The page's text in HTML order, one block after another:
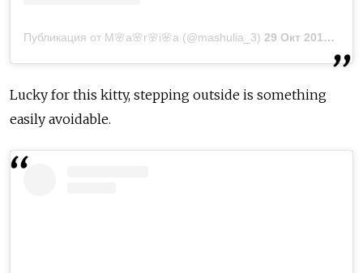
Публикация от M🌸a🌸r🌸i🌸a (@mashulia_3) 29 Окт 2018 в 11:41 PDT
Lucky for this kitty, stepping outside is something
easily avoidable.